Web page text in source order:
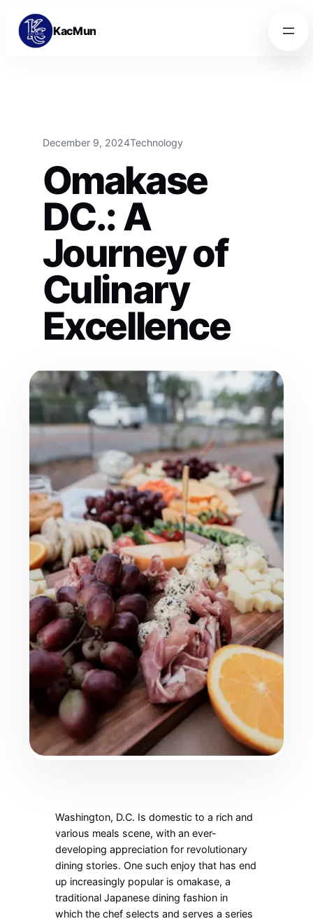
Skip to content
Skip to content
KacMun
December 9, 2024Technology
Omakase
DC.: A
Journey of
Culinary
Excellence
Washington, D.C. Is domestic to a rich and
various meals scene, with an ever-
developing appreciation for revolutionary
dining stories. One such enjoy that has end
up increasingly popular is omakase, a
traditional Japanese dining fashion in
which the chef selects and serves a series